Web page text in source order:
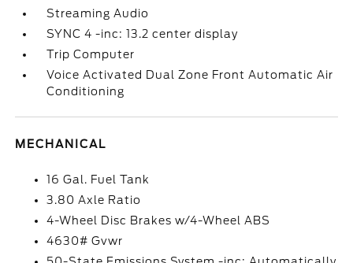
Streaming Audio
SYNC 4 -inc: 13.2 center display
Trip Computer
Voice Activated Dual Zone Front Automatic Air
Conditioning
MECHANICAL
16 Gal. Fuel Tank
3.80 Axle Ratio
4-Wheel Disc Brakes w/4-Wheel ABS
4630# Gvwr